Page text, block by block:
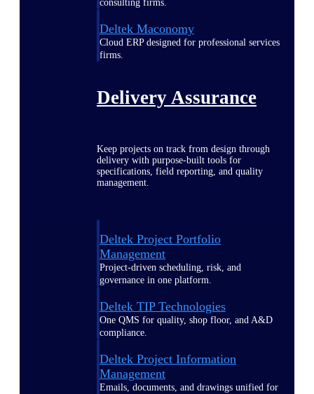
consulting firms.
Deltek Maconomy
Cloud ERP designed for professional services
firms.
Delivery Assurance
Keep projects on track from design through
delivery with purpose-built tools for
specifications, field reporting, and quality
management.
Deltek Project Portfolio
Management
Project-driven scheduling, risk, and
governance in one platform.
Deltek TIP Technologies
One QMS for quality, shop floor, and A&D
compliance.
Deltek Project Information
Management
Emails, documents, and drawings unified for